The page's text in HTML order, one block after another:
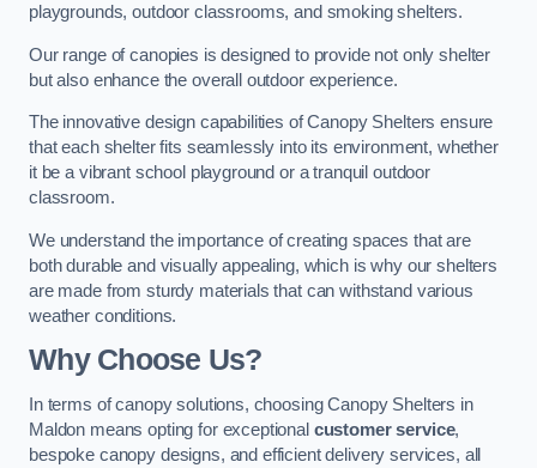
playgrounds, outdoor classrooms, and smoking shelters.
Our range of canopies is designed to provide not only shelter
but also enhance the overall outdoor experience.
The innovative design capabilities of Canopy Shelters ensure
that each shelter fits seamlessly into its environment, whether
it be a vibrant school playground or a tranquil outdoor
classroom.
We understand the importance of creating spaces that are
both durable and visually appealing, which is why our shelters
are made from sturdy materials that can withstand various
weather conditions.
Why Choose Us?
In terms of canopy solutions, choosing Canopy Shelters in
Maldon means opting for exceptional customer service,
bespoke canopy designs, and efficient delivery services, all